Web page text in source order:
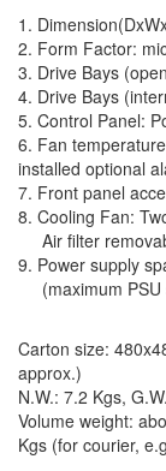
1.
2. Form Factor:
3. Drive Bays
4. Drive Bays
5. Control Panel:
6. Fan
installed optional
7. Front panel
8. Cooling Fan:
Air filter
9. Power supply
(maximum PSU
Carton size:
approx.)
N.W.: 7.2 Kgs,
Volume weight:
Kgs (for courier,